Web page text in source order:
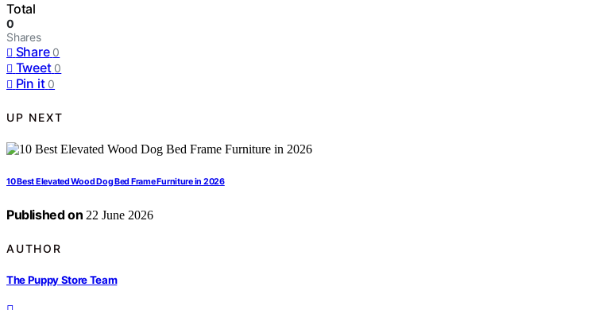
Total
0
Shares
Share 0
Tweet 0
Pin it 0
UP NEXT
10 Best Elevated Wood Dog Bed Frame Furniture in 2026
Published on 22 June 2026
AUTHOR
The Puppy Store Team